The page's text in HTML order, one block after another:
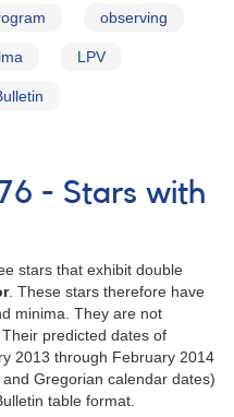
observing
LPV
- Stars with
stars that exhibit double
. These stars therefore have
minima. They are not
predicted dates of
2013 through February 2014
Gregorian calendar dates)
table format.